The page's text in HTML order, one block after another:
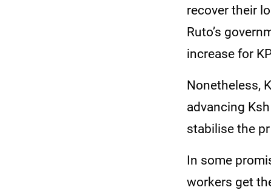
recover their
Ruto’s
increase for
Nonetheless,
advancing
stabilise the
In some
workers get